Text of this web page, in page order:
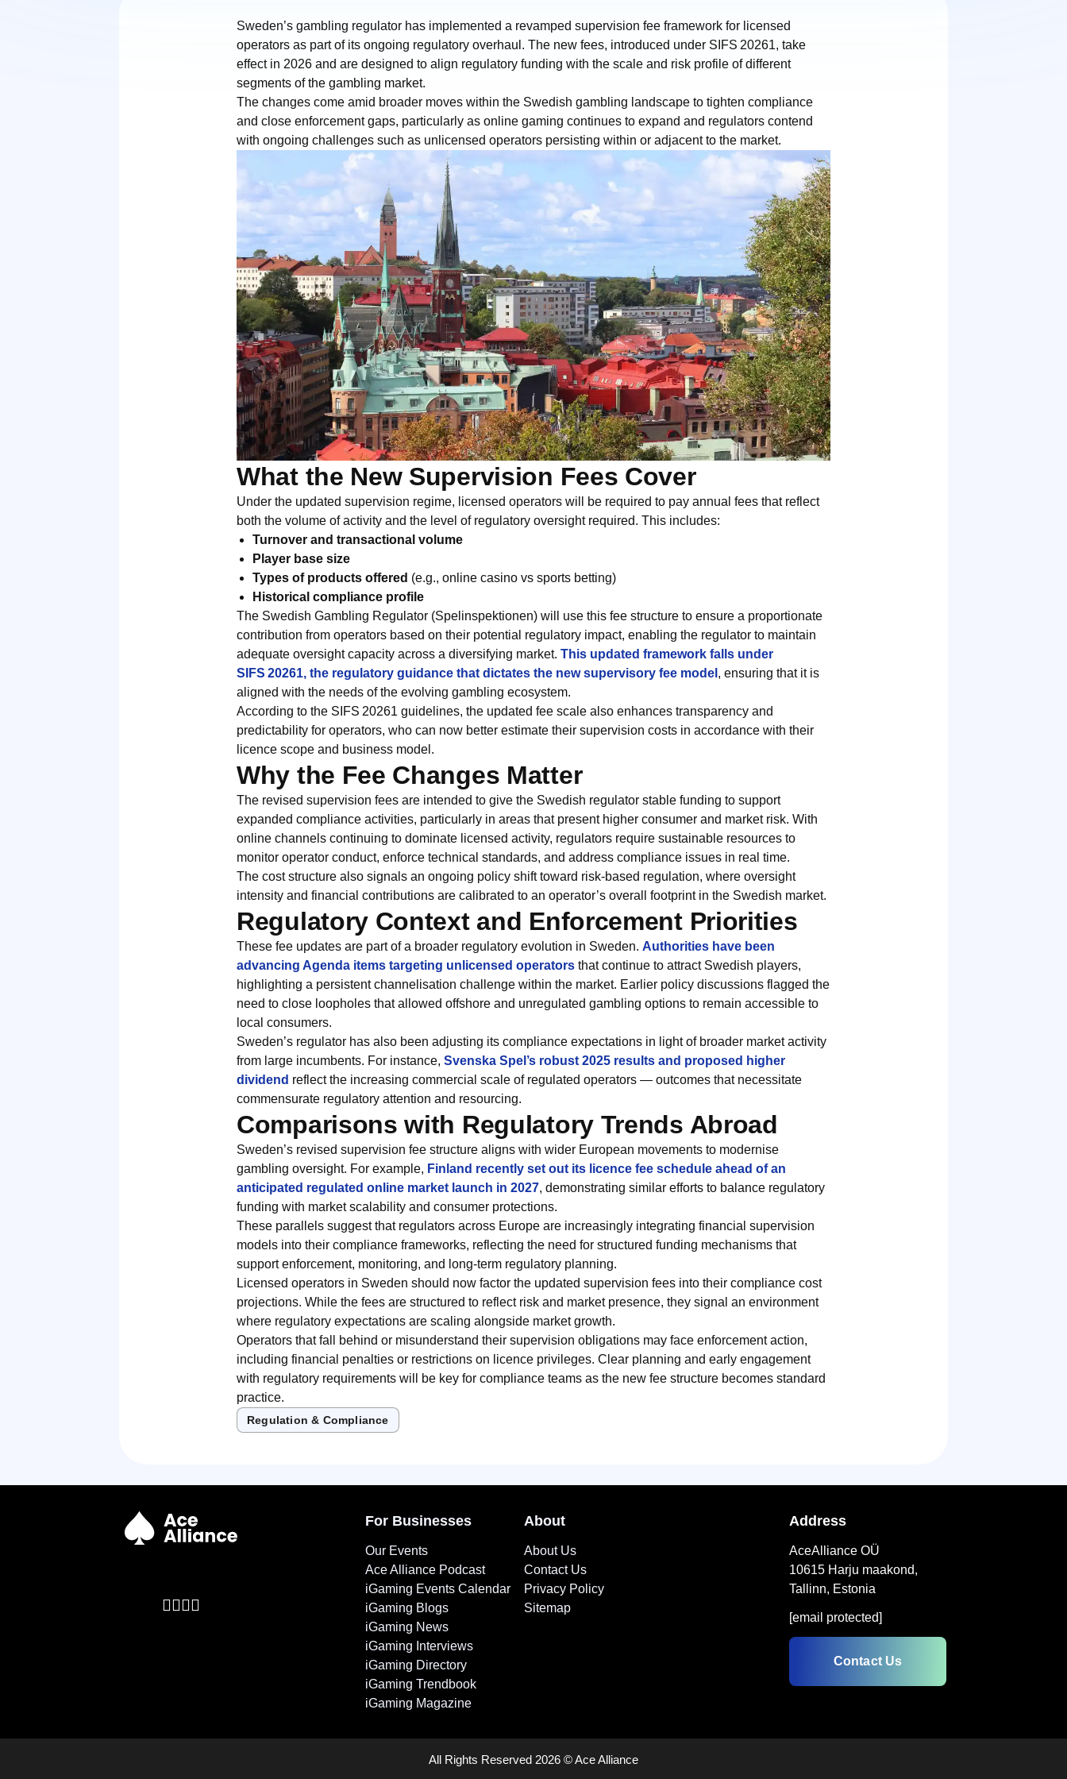
Sweden’s gambling regulator has implemented a revamped supervision fee framework for licensed
operators as part of its ongoing regulatory overhaul. The new fees, introduced under SIFS 20261, take
effect in 2026 and are designed to align regulatory funding with the scale and risk profile of different
segments of the gambling market.
The changes come amid broader moves within the Swedish gambling landscape to tighten compliance
and close enforcement gaps, particularly as online gaming continues to expand and regulators contend
with ongoing challenges such as unlicensed operators persisting within or adjacent to the market.
What the New Supervision Fees Cover
Under the updated supervision regime, licensed operators will be required to pay annual fees that reflect
both the volume of activity and the level of regulatory oversight required. This includes:
Turnover and transactional volume
Player base size
Types of products offered (e.g., online casino vs sports betting)
Historical compliance profile
The Swedish Gambling Regulator (Spelinspektionen) will use this fee structure to ensure a proportionate
contribution from operators based on their potential regulatory impact, enabling the regulator to maintain
adequate oversight capacity across a diversifying market. This updated framework falls under
SIFS 20261, the regulatory guidance that dictates the new supervisory fee model , ensuring that it is
aligned with the needs of the evolving gambling ecosystem.
According to the SIFS 20261 guidelines, the updated fee scale also enhances transparency and
predictability for operators, who can now better estimate their supervision costs in accordance with their
licence scope and business model.
Why the Fee Changes Matter
The revised supervision fees are intended to give the Swedish regulator stable funding to support
expanded compliance activities, particularly in areas that present higher consumer and market risk. With
online channels continuing to dominate licensed activity, regulators require sustainable resources to
monitor operator conduct, enforce technical standards, and address compliance issues in real time.
The cost structure also signals an ongoing policy shift toward risk‑based regulation, where oversight
intensity and financial contributions are calibrated to an operator’s overall footprint in the Swedish market.
Regulatory Context and Enforcement Priorities
These fee updates are part of a broader regulatory evolution in Sweden. Authorities have been
advancing Agenda items targeting unlicensed operators that continue to attract Swedish players,
highlighting a persistent channelisation challenge within the market. Earlier policy discussions flagged the
need to close loopholes that allowed offshore and unregulated gambling options to remain accessible to
local consumers.
Sweden’s regulator has also been adjusting its compliance expectations in light of broader market activity
from large incumbents. For instance, Svenska Spel’s robust 2025 results and proposed higher
dividend reflect the increasing commercial scale of regulated operators — outcomes that necessitate
commensurate regulatory attention and resourcing.
Comparisons with Regulatory Trends Abroad
Sweden’s revised supervision fee structure aligns with wider European movements to modernise
gambling oversight. For example, Finland recently set out its licence fee schedule ahead of an
anticipated regulated online market launch in 2027, demonstrating similar efforts to balance regulatory
funding with market scalability and consumer protections.
These parallels suggest that regulators across Europe are increasingly integrating financial supervision
models into their compliance frameworks, reflecting the need for structured funding mechanisms that
support enforcement, monitoring, and long‑term regulatory planning.
Licensed operators in Sweden should now factor the updated supervision fees into their compliance cost
projections. While the fees are structured to reflect risk and market presence, they signal an environment
where regulatory expectations are scaling alongside market growth.
Operators that fall behind or misunderstand their supervision obligations may face enforcement action,
including financial penalties or restrictions on licence privileges. Clear planning and early engagement
with regulatory requirements will be key for compliance teams as the new fee structure becomes standard
practice.
Regulation & Compliance
For Businesses
Our Events
Ace Alliance Podcast
iGaming Events Calendar
iGaming Blogs
iGaming News
iGaming Interviews
iGaming Directory
iGaming Trendbook
iGaming Magazine
About
About Us
Contact Us
Privacy Policy
Sitemap
Address
AceAlliance OÜ
10615 Harju maakond,
Tallinn, Estonia
[email protected]
Contact Us
All Rights Reserved 2026 © Ace Alliance